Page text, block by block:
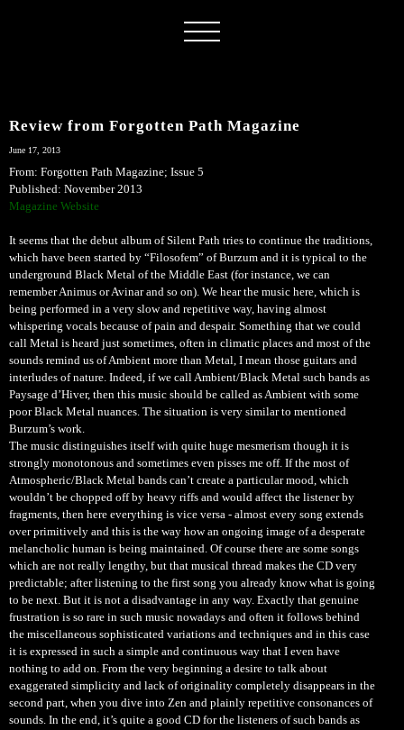
Review from Forgotten Path Magazine
June 17, 2013
From: Forgotten Path Magazine; Issue 5
Published: November 2013
Magazine Website
It seems that the debut album of Silent Path tries to continue the traditions,
which have been started by “Filosofem” of Burzum and it is typical to the
underground Black Metal of the Middle East (for instance, we can
remember Animus or Avinar and so on). We hear the music here, which is
being performed in a very slow and repetitive way, having almost
whispering vocals because of pain and despair. Something that we could
call Metal is heard just sometimes, often in climatic places and most of the
sounds remind us of Ambient more than Metal, I mean those guitars and
interludes of nature. Indeed, if we call Ambient/Black Metal such bands as
Paysage d’Hiver, then this music should be called as Ambient with some
poor Black Metal nuances. The situation is very similar to mentioned
Burzum’s work.
The music distinguishes itself with quite huge mesmerism though it is
strongly monotonous and sometimes even pisses me off. If the most of
Atmospheric/Black Metal bands can’t create a particular mood, which
wouldn’t be chopped off by heavy riffs and would affect the listener by
fragments, then here everything is vice versa - almost every song extends
over primitively and this is the way how an ongoing image of a desperate
melancholic human is being maintained. Of course there are some songs
which are not really lengthy, but that musical thread makes the CD very
predictable; after listening to the first song you already know what is going
to be next. But it is not a disadvantage in any way. Exactly that genuine
frustration is so rare in such music nowadays and often it follows behind
the miscellaneous sophisticated variations and techniques and in this case
it is expressed in such a simple and continuous way that I even have
nothing to add on. From the very beginning a desire to talk about
exaggerated simplicity and lack of originality completely disappears in the
second part, when you dive into Zen and plainly repetitive consonances of
sounds. In the end, it’s quite a good CD for the listeners of such bands as